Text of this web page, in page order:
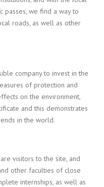
passes, we find a way to
roads, as well as other
company to invest in the
of protection and
on the environment,
and this demonstrates
in the world.
visitors to the site, and
other faculties of close
internships, as well as